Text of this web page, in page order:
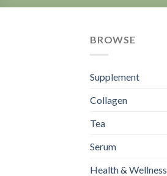
BROWSE
Supplement
Collagen
Tea
Serum
Health & Wellness